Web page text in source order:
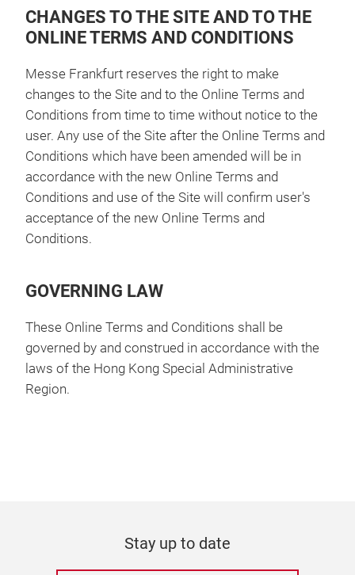
CHANGES TO THE SITE AND TO THE
ONLINE TERMS AND CONDITIONS
Messe Frankfurt reserves the right to make
changes to the Site and to the Online Terms and
Conditions from time to time without notice to the
user. Any use of the Site after the Online Terms and
Conditions which have been amended will be in
accordance with the new Online Terms and
Conditions and use of the Site will confirm user's
acceptance of the new Online Terms and
Conditions.
GOVERNING LAW
These Online Terms and Conditions shall be
governed by and construed in accordance with the
laws of the Hong Kong Special Administrative
Region.
Stay up to date